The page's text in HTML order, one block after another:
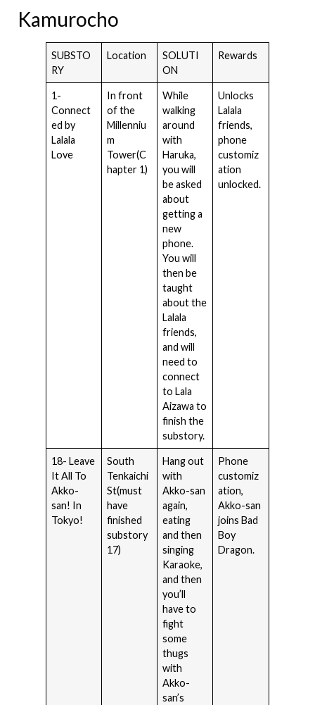
Kamurocho
SUBSTO
RY
Location
SOLUTI
ON
Rewards
1-
Connect
ed by
Lalala
Love
In front
of the
Millenniu
m
Tower(C
hapter 1)
While
walking
around
with
Haruka,
you will
be asked
about
getting a
new
phone.
You will
then be
taught
about the
Lalala
friends,
and will
need to
connect
to Lala
Aizawa to
finish the
substory.
Unlocks
Lalala
friends,
phone
customiz
ation
unlocked.
18- Leave
It All To
Akko-
san! In
Tokyo!
South
Tenkaichi
St(must
have
finished
substory
17)
Hang out
with
Akko-san
again,
eating
and then
singing
Karaoke,
and then
you’ll
have to
fight
some
thugs
with
Akko-
san’s
Phone
customiz
ation,
Akko-san
joins Bad
Boy
Dragon.